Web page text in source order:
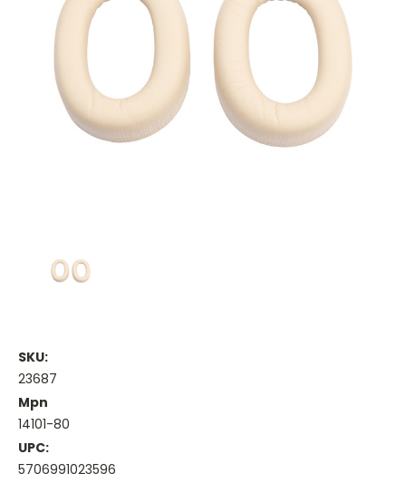
SKU:
23687
Mpn
14101-80
UPC:
5706991023596